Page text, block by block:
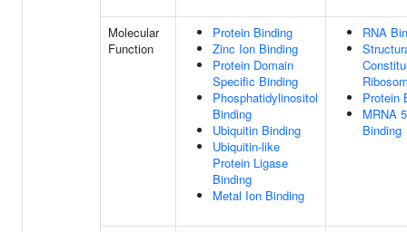
Molecular
Function
Protein Binding
Zinc Ion Binding
Protein Domain
Specific Binding
Phosphatidylinositol
Binding
Ubiquitin Binding
Ubiquitin-like
Protein Ligase
Binding
Metal Ion Binding
RNA
Protein
MRNA
Binding